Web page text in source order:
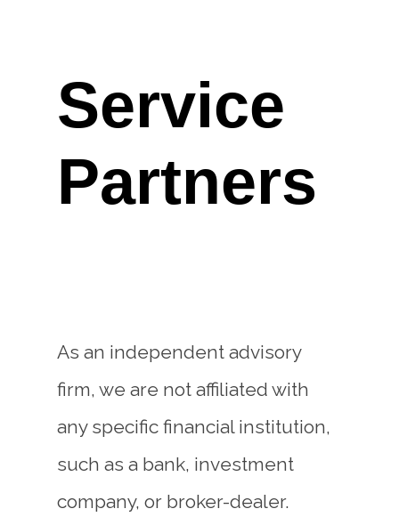
Service
Partners
As an independent advisory
firm, we are not affiliated with
any specific financial institution,
such as a bank, investment
company, or broker-dealer.